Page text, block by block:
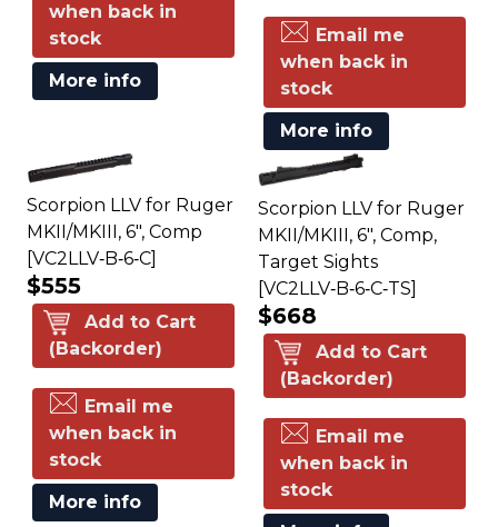
when back in
stock
More info
Email me
when back in
stock
More info
Scorpion LLV for Ruger
MKII/MKIII, 6", Comp
[VC2LLV‑B‑6‑C]
$555
Add to Cart
(Backorder)
Email me
when back in
stock
More info
Scorpion LLV for Ruger
MKII/MKIII, 6", Comp,
Target Sights
[VC2LLV‑B‑6‑C‑TS]
$668
Add to Cart
(Backorder)
Email me
when back in
stock